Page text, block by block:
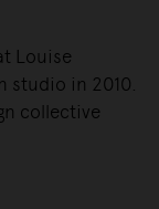
Louise
studio in 2010.
collective